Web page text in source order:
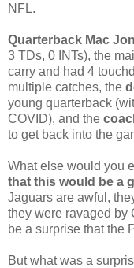
NFL.
Quarterback Mac
3 TDs, 0 INTs), the
carry and had 4
multiple catches, the
young quarterback
COVID), and the
to get back into the
What else would you
that this would be a
Jaguars are awful,
they were ravaged by
be a surprise that the
But what was a